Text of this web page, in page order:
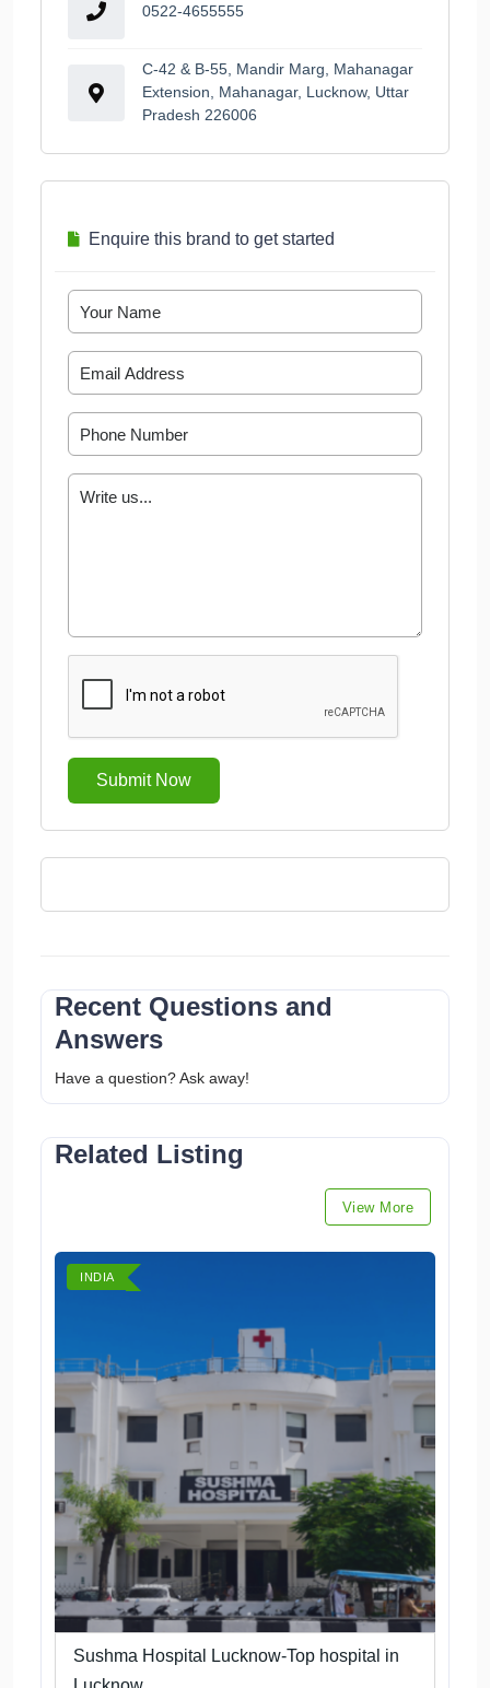
0522-4655555
C-42 & B-55, Mandir Marg, Mahanagar
Extension, Mahanagar, Lucknow, Uttar
Pradesh 226006
Enquire this brand to get started
Submit Now
Recent Questions and
Answers
Have a question? Ask away!
Related Listing
View More
INDIA
Sushma Hospital Lucknow-Top hospital in